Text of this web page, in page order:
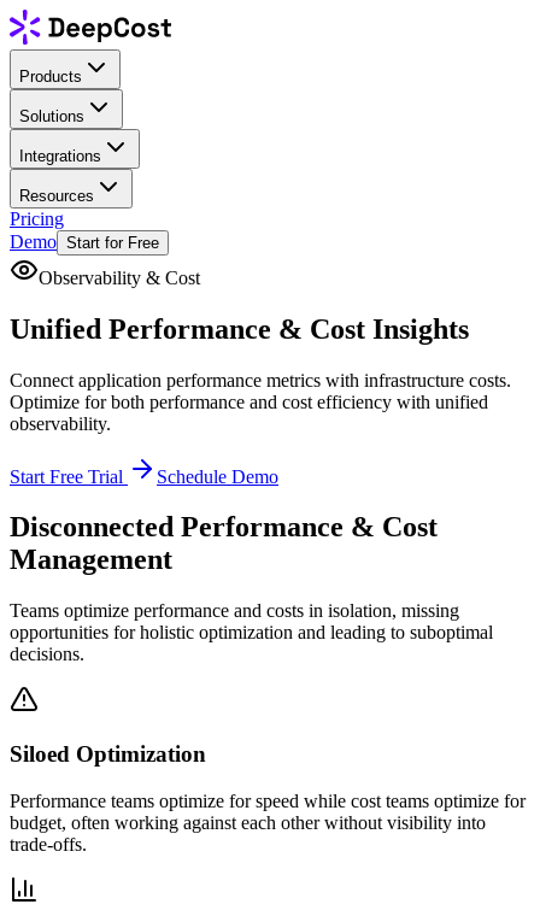
Products
Solutions
Integrations
Resources
Pricing
Demo Start for Free
Observability & Cost
Unified Performance & Cost Insights
Connect application performance metrics with infrastructure costs.
Optimize for both performance and cost efficiency with unified
observability.
Start Free Trial Schedule Demo
Disconnected Performance & Cost
Management
Teams optimize performance and costs in isolation, missing
opportunities for holistic optimization and leading to suboptimal
decisions.
Siloed Optimization
Performance teams optimize for speed while cost teams optimize for
budget, often working against each other without visibility into
trade-offs.